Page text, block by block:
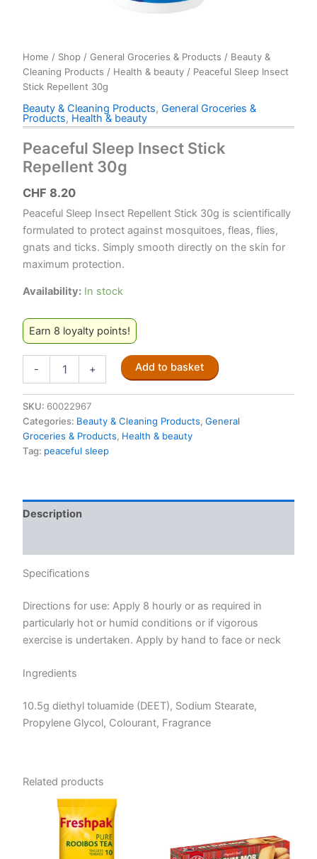
Home / Shop / General Groceries & Products / Beauty &
Cleaning Products / Health & beauty / Peaceful Sleep Insect
Stick Repellent 30g
Beauty & Cleaning Products, General Groceries &
Products, Health & beauty
Peaceful Sleep Insect Stick
Repellent 30g
CHF 8.20
Peaceful Sleep Insect Repellent Stick 30g is scientifically
formulated to protect against mosquitoes, fleas, flies,
gnats and ticks. Simply smooth directly on the skin for
maximum protection.
Availability: In stock
Earn 8 loyalty points!
-
Stick
Repellent
30g
quantity
+ Add to basket
SKU: 60022967
Categories: Beauty & Cleaning Products, General
Groceries & Products, Health & beauty
Tag: peaceful sleep
Description
Specifications
Directions for use: Apply 8 hourly or as required in
particularly hot or humid conditions or if vigorous
exercise is undertaken. Apply by hand to face or neck
Ingredients
10.5g diethyl toluamide (DEET), Sodium Stearate,
Propylene Glycol, Colourant, Fragrance
Related products